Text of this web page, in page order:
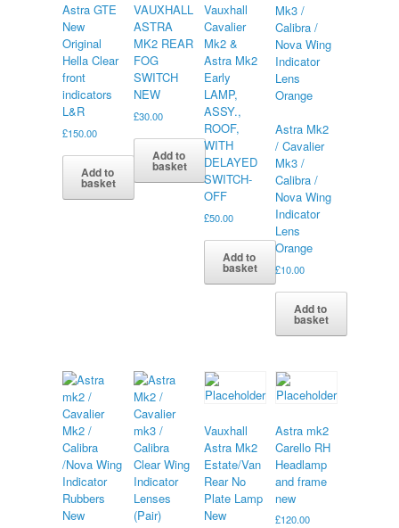
Astra GTE
New
Original
Hella Clear
front
indicators
L&R
£150.00
Add to
basket
VAUXHALL
ASTRA
MK2 REAR
FOG
SWITCH
NEW
£30.00
Add to
basket
Vauxhall
Cavalier
Mk2 &
Astra Mk2
Early
LAMP,
ASSY.,
ROOF,
WITH
DELAYED
SWITCH-
OFF
£50.00
Add to
basket
Astra Mk2
/ Cavalier
Mk3 /
Calibra /
Nova Wing
Indicator
Lens
Orange
£10.00
Add to
basket
Vauxhall
Astra Mk2
Estate/Van
Rear No
Plate Lamp
New
Astra mk2
Carello RH
Headlamp
and frame
new
£120.00